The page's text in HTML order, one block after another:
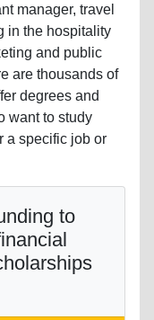
manager, travel
in the hospitality
and public
are thousands of
degrees and
want to study
a specific job or
to